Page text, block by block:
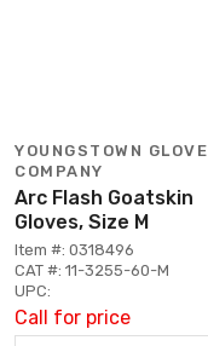
YOUNGSTOWN GLOVE
COMPANY
Arc Flash Goatskin
Gloves, Size M
Item #: 0318496
CAT #: 11-3255-60-M
UPC:
Call for price